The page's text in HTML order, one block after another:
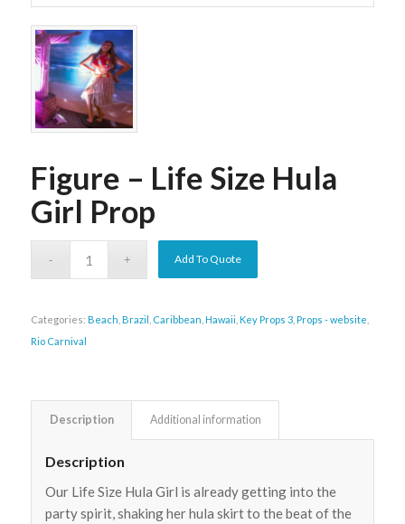
Figure – Life Size Hula
Girl Prop
Add To Quote
Categories: Beach Brazil Caribbean Hawaii Key Props 3, Props - website
Rio Carnival
Description Additional information
Description
Our Life Size Hula Girl is already getting into the
party spirit, shaking her hula skirt to the beat of the